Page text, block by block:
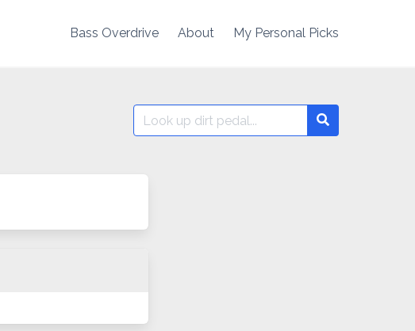
Bass Overdrive About My Personal Picks
Search
for:
Search